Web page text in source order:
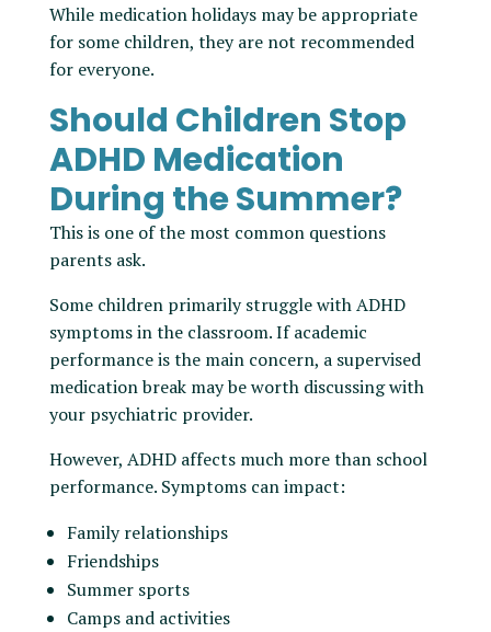
While medication holidays may be appropriate
for some children, they are not recommended
for everyone.
Should Children Stop
ADHD Medication
During the Summer?
This is one of the most common questions
parents ask.
Some children primarily struggle with ADHD
symptoms in the classroom. If academic
performance is the main concern, a supervised
medication break may be worth discussing with
your psychiatric provider.
However, ADHD affects much more than school
performance. Symptoms can impact:
Family relationships
Friendships
Summer sports
Camps and activities